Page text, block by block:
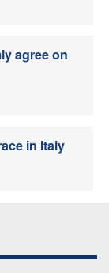
agree on
in Italy